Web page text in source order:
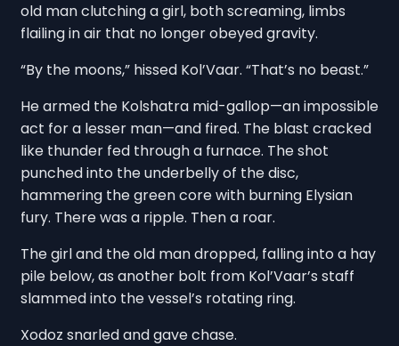
old man clutching a girl, both screaming, limbs
flailing in air that no longer obeyed gravity.
“By the moons,” hissed Kol’Vaar. “That’s no beast.”
He armed the Kolshatra mid-gallop—an impossible
act for a lesser man—and fired. The blast cracked
like thunder fed through a furnace. The shot
punched into the underbelly of the disc,
hammering the green core with burning Elysian
fury. There was a ripple. Then a roar.
The girl and the old man dropped, falling into a hay
pile below, as another bolt from Kol’Vaar’s staff
slammed into the vessel’s rotating ring.
Xodoz snarled and gave chase.